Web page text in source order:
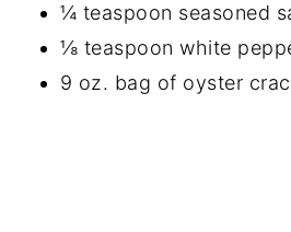
¼ teaspoon seasoned
⅛ teaspoon white
9 oz. bag of oyster